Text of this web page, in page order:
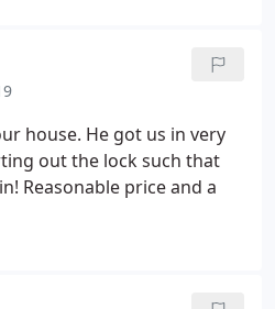
house. He got us in very
out the lock such that
Reasonable price and a